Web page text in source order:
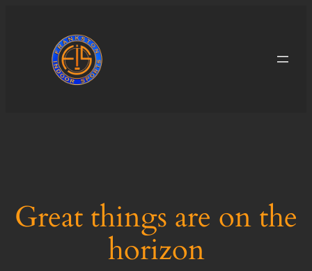
Great things are on the
horizon